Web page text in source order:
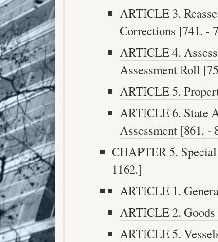
ARTICLE 3.
Corrections [741. -
ARTICLE 4.
Assessment Roll
ARTICLE 5.
ARTICLE 6. State
Assessment [861. -
CHAPTER 5.
1162.]
ARTICLE 1.
ARTICLE 2.
ARTICLE 5.